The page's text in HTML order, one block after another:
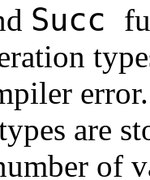
Succ
error.
are
of